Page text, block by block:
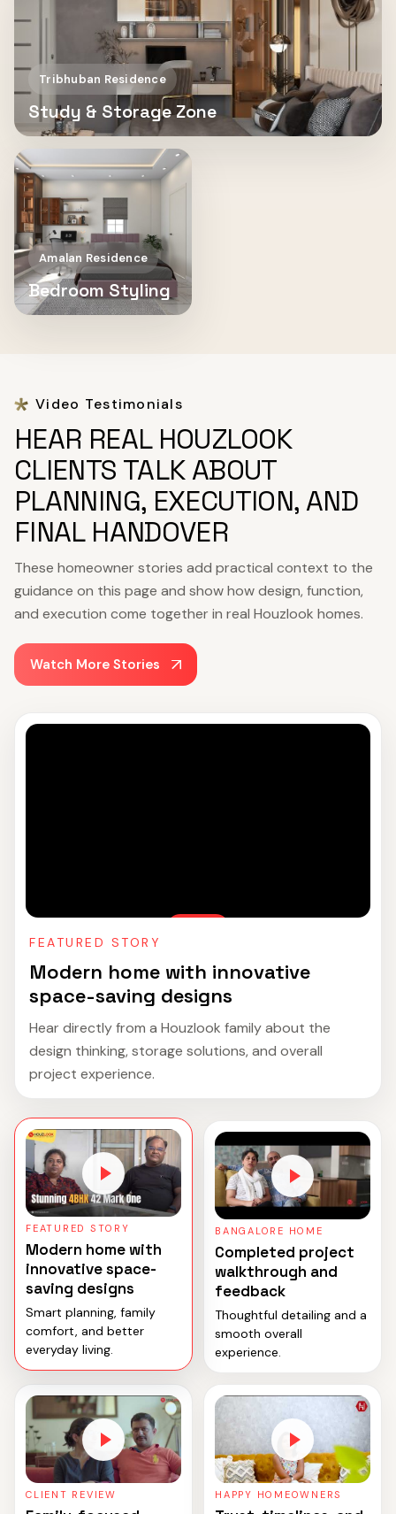
Tribhuban Residence
Study & Storage Zone
Amalan Residence
Bedroom Styling
Video Testimonials
HEAR REAL HOUZLOOK
CLIENTS TALK ABOUT
PLANNING, EXECUTION, AND
FINAL HANDOVER
These homeowner stories add practical context to the
guidance on this page and show how design, function,
and execution come together in real Houzlook homes.
Watch More Stories
FEATURED STORY
Modern home with innovative
space-saving designs
Hear directly from a Houzlook family about the
design thinking, storage solutions, and overall
project experience.
FEATURED STORY
Modern home with
innovative space-
saving designs
Smart planning, family
comfort, and better
everyday living.
BANGALORE HOME
Completed project
walkthrough and
feedback
Thoughtful detailing and a
smooth overall
experience.
CLIENT REVIEW HAPPY HOMEOWNERS